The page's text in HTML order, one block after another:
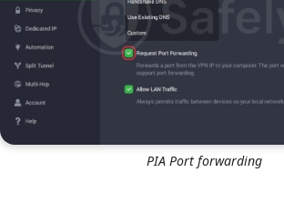
PIA Port forwarding